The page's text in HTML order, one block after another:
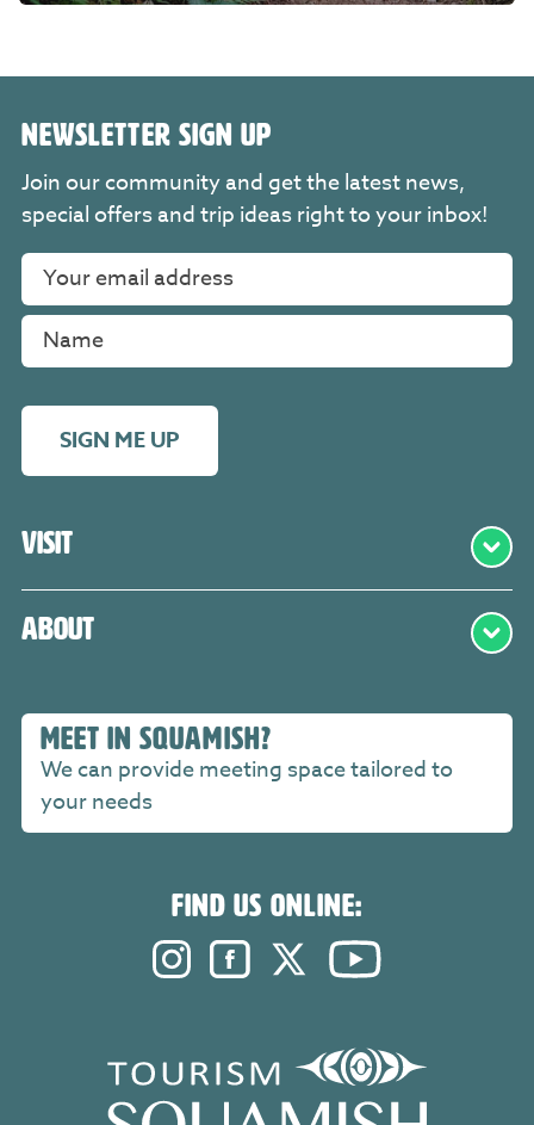
Visit
About
MEET IN SQUAMISH?
We can provide meeting space tailored to
your needs
FIND US ONLINE:
Instagram. Opens in a new
Facebook. Opens in a new
Twitter. Opens in a
NEWSLETTER SIGN UP
Join our community and get the latest news,
special offers and trip ideas right to your inbox!
SIGN ME UP